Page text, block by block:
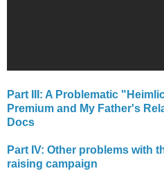
Part III: A Problematic
Premium and My Father's
Docs
Part IV: Other problems with
raising campaign